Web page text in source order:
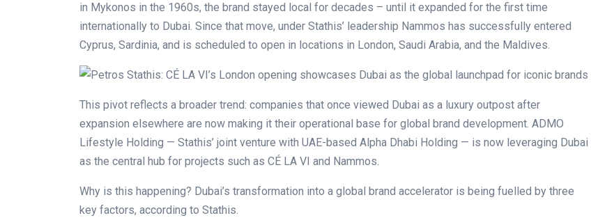
in Mykonos in the 1960s, the brand stayed local for decades – until it expanded for the first time
internationally to Dubai. Since that move, under Stathis’ leadership Nammos has successfully entered
Cyprus, Sardinia, and is scheduled to open in locations in London, Saudi Arabia, and the Maldives.
This pivot reflects a broader trend: companies that once viewed Dubai as a luxury outpost after
expansion elsewhere are now making it their operational base for global brand development. ADMO
Lifestyle Holding — Stathis’ joint venture with UAE-based Alpha Dhabi Holding — is now leveraging Dubai
as the central hub for projects such as CÉ LA VI and Nammos.
Why is this happening? Dubai’s transformation into a global brand accelerator is being fuelled by three
key factors, according to Stathis.